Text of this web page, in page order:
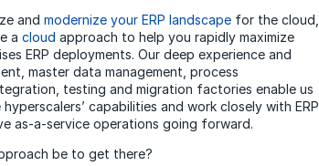
and modernize your ERP landscape for the cloud,
a cloud approach to help you rapidly maximize
ERP deployments. Our deep experience and
master data management, process
testing and migration factories enable us
capabilities and work closely with ERP
as-a-service operations going forward.
be to get there?